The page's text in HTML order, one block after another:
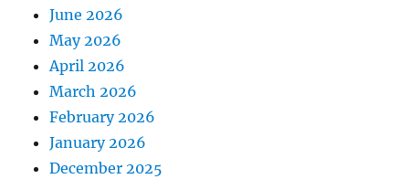
June 2026
May 2026
April 2026
March 2026
February 2026
January 2026
December 2025